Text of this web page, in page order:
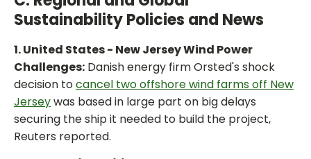
Sustainability Policies and News
1. United States - New Jersey Wind Power
Challenges: Danish energy firm Orsted's shock
decision tocancel two offshore wind farms off New
Jerseywas based in large part on big delays
securing the ship it needed to build the project,
Reuters reported.